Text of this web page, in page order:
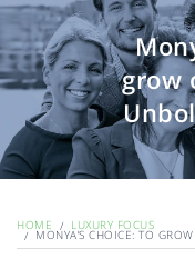
grow
HOME LUXURY FOCUS
MONYA’S CHOICE: TO